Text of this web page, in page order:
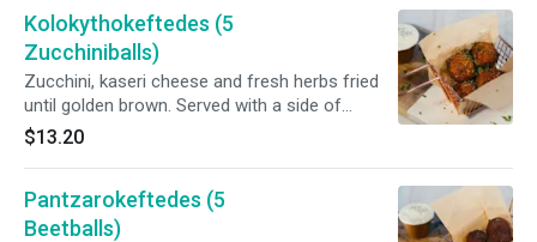
Kolokythokeftedes (5
Zucchiniballs)
Zucchini, kaseri cheese and fresh herbs fried
until golden brown. Served with a side of
tzatziki sauce.
$13.20
Pantzarokeftedes (5
Beetballs)